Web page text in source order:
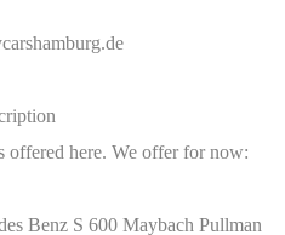
offered here. We offer for now:
Maybach Pullman